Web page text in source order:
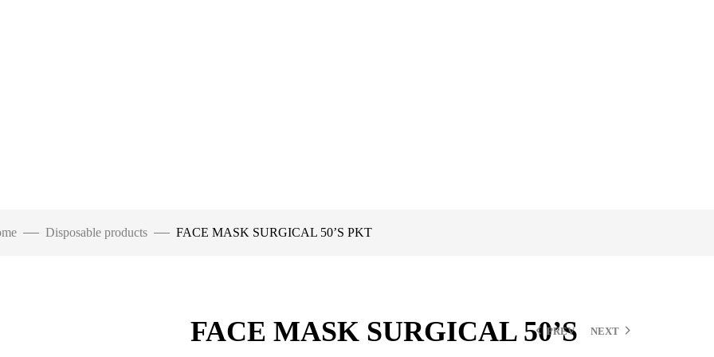
Disposable products FACE MASK SURGICAL 50’S PKT
PREV NEXT
FACE MASK SURGICAL 50’S